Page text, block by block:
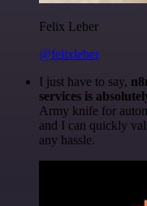
Felix Leber
@felixleber
I just have to say,
services is
Army knife for
and I can quickly
any hassle.